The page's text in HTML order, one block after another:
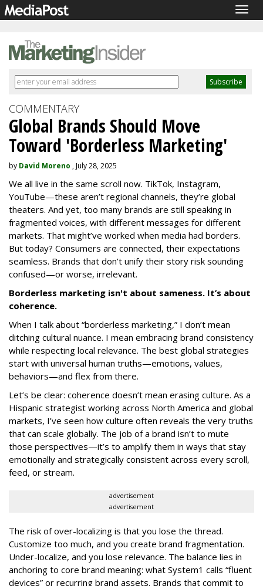
COMMENTARY
Global Brands Should Move
Toward 'Borderless Marketing'
by David Moreno , July 28, 2025
We all live in the same scroll now. TikTok, Instagram,
YouTube—these aren’t regional channels, they’re global
theaters. And yet, too many brands are still speaking in
fragmented voices, with different messages for different
markets. That might’ve worked when media had borders.
But today? Consumers are connected, their expectations
seamless. Brands that don’t unify their story risk sounding
confused—or worse, irrelevant.
Borderless marketing isn't about sameness. It’s about
coherence.
When I talk about “borderless marketing,” I don’t mean
ditching cultural nuance. I mean embracing brand consistency
while respecting local relevance. The best global strategies
start with universal human truths—emotions, values,
behaviors—and flex from there.
Let’s be clear: coherence doesn’t mean erasing culture. As a
Hispanic strategist working across North America and global
markets, I’ve seen how culture often reveals the very truths
that can scale globally. The job of a brand isn’t to mute
those perspectives—it’s to amplify them in ways that stay
emotionally and strategically consistent across every scroll,
feed, or stream.
advertisement
advertisement
The risk of over-localizing is that you lose the thread.
Customize too much, and you create brand fragmentation.
Under-localize, and you lose relevance. The balance lies in
anchoring to core brand meaning: what System1 calls “fluent
devices” or recurring brand assets. Brands that commit to